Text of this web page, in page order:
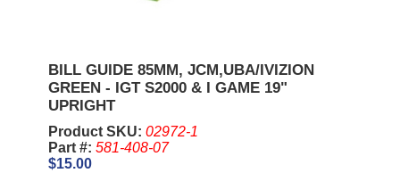
BILL GUIDE 85MM, JCM,UBA/IVIZION
GREEN - IGT S2000 & I GAME 19"
UPRIGHT
Product SKU: 02972-1
Part #: 581-408-07
$15.00